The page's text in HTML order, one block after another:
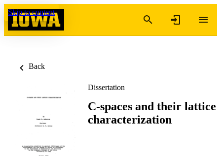
Skip to content
Back
Dissertation
C-spaces and their lattice
characterization